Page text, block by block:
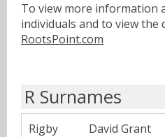
To view more information
individuals and to view the
RootsPoint.com
R Surnames
Rigby David Grant